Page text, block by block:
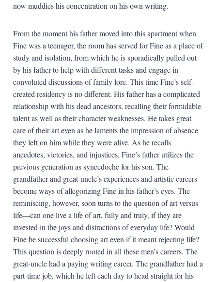
now muddies his concentration on his own writing.
From the moment his father moved into this apartment when
Fine was a teenager, the room has served for Fine as a place of
study and isolation, from which he is sporadically pulled out
by his father to help with different tasks and engage in
convoluted discussions of family lore. This time Fine’s self-
created residency is no different. His father has a complicated
relationship with his dead ancestors, recalling their formidable
talent as well as their character weaknesses. He takes great
care of their art even as he laments the impression of absence
they left on him while they were alive. As he recalls
anecdotes, victories, and injustices, Fine’s father utilizes the
previous generation as synecdoche for his son. The
grandfather and great-uncle’s experiences and artistic careers
become ways of allegorizing Fine in his father’s eyes. The
reminiscing, however, soon turns to the question of art versus
life—can one live a life of art, fully and truly, if they are
invested in the joys and distractions of everyday life? Would
Fine be successful choosing art even if it meant rejecting life?
This question is deeply rooted in all these men’s careers. The
great-uncle had a paying writing career. The grandfather had a
part-time job, which he left each day to head straight for his